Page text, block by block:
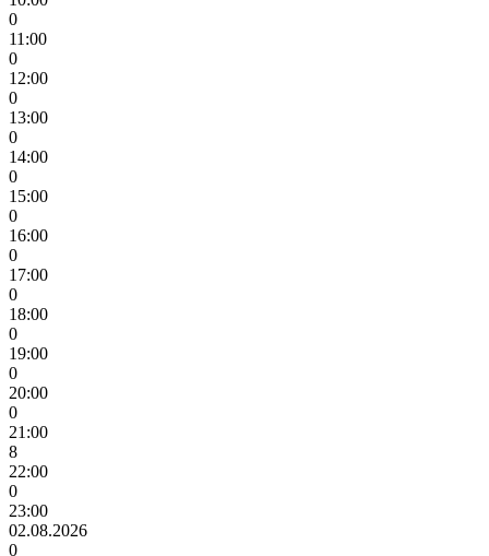
0
11:00
0
12:00
0
13:00
0
14:00
0
15:00
0
16:00
0
17:00
0
18:00
0
19:00
0
20:00
0
21:00
8
22:00
0
23:00
02.08.2026
0